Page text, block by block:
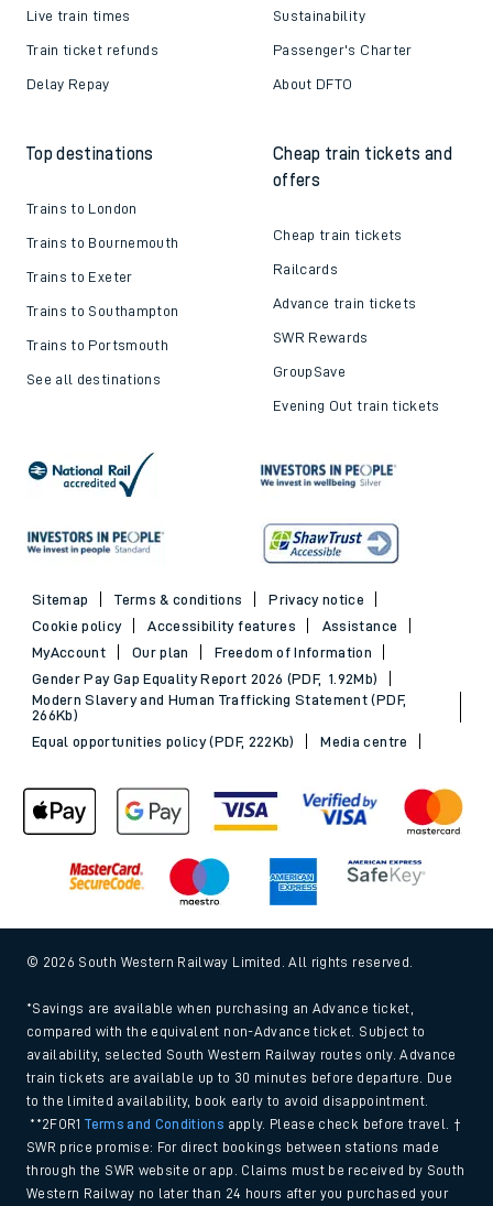
Live train times
Train ticket refunds
Delay Repay
Sustainability
Passenger's Charter
About DFTO
Top destinations
Trains to London
Trains to Bournemouth
Trains to Exeter
Trains to Southampton
Trains to Portsmouth
See all destinations
Cheap train tickets and
offers
Cheap train tickets
Railcards
Advance train tickets
SWR Rewards
GroupSave
Evening Out train tickets
Sitemap Terms & conditions
Privacy notice
Cookie policy
Accessibility features
Assistance
MyAccount
Our plan
Freedom of Information
Gender Pay Gap Equality Report 2026 (PDF, 1.92Mb)
Modern Slavery and Human Trafficking Statement (PDF,
266Kb)
Equal opportunities policy (PDF, 222Kb)
Media centre
© 2026 South Western Railway Limited. All rights reserved.
*Savings are available when purchasing an Advance ticket,
compared with the equivalent non-Advance ticket. Subject to
availability, selected South Western Railway routes only. Advance
train tickets are available up to 30 minutes before departure. Due
to the limited availability, book early to avoid disappointment.
**2FOR1Terms and Conditions apply. Please check before travel. †
SWR price promise: For direct bookings between stations made
through the SWR website or app. Claims must be received by South
Western Railway no later than 24 hours after you purchased your